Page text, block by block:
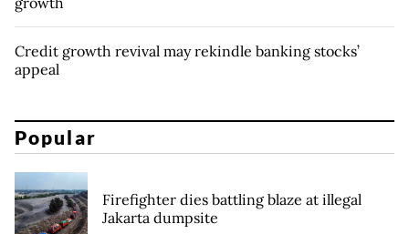
Credit growth revival may rekindle banking stocks’
appeal
Popular
Firefighter dies battling blaze at illegal
Jakarta dumpsite